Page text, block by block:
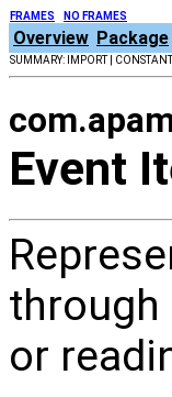
FRAMES NO FRAMES
Overview Package
SUMMARY: IMPORT |
Event
through
or